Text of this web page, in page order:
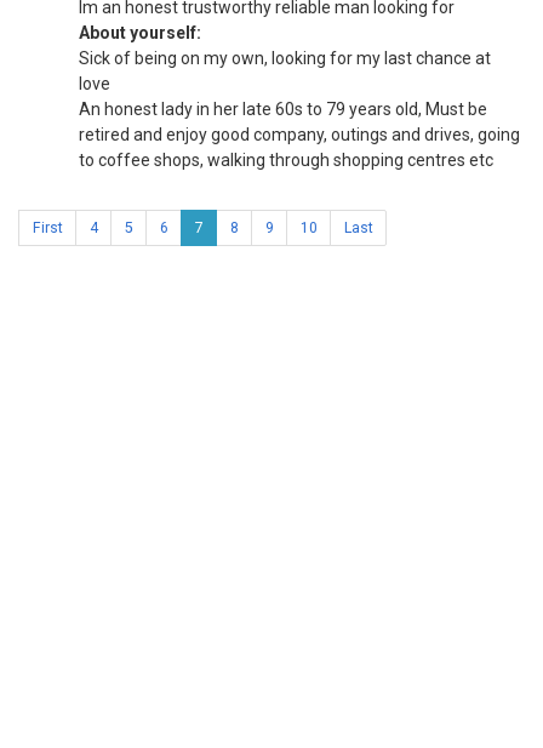
Im an honest trustworthy reliable man looking for
About yourself:
Sick of being on my own, looking for my last chance at
love
An honest lady in her late 60s to 79 years old, Must be
retired and enjoy good company, outings and drives, going
to coffee shops, walking through shopping centres etc
First 4 5 6 7 8 9 10 Last